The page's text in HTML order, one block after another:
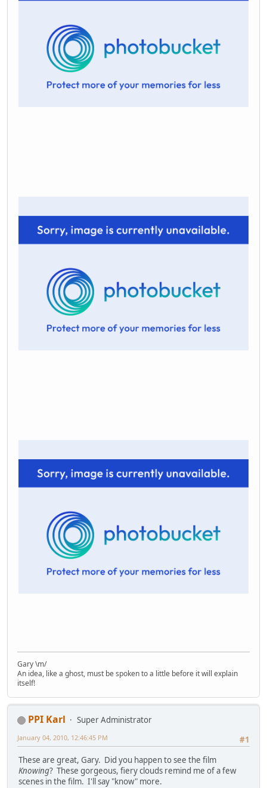
Gary \m/
An idea, like a ghost, must be spoken to a little before it will explain
itself!
PPI Karl
Super Administrator
#1
January 04, 2010, 12:46:45 PM
These are great, Gary. Did you happen to see the film
Knowing? These gorgeous, fiery clouds remind me of a few
scenes in the film. I'll say "know" more.